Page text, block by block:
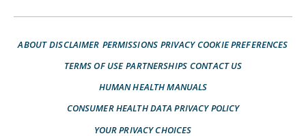
ABOUT DISCLAIMER PERMISSIONS PRIVACY COOKIE PREFERENCES
TERMS OF USE PARTNERSHIPS CONTACT US
HUMAN HEALTH MANUALS
CONSUMER HEALTH DATA PRIVACY POLICY
YOUR PRIVACY CHOICES